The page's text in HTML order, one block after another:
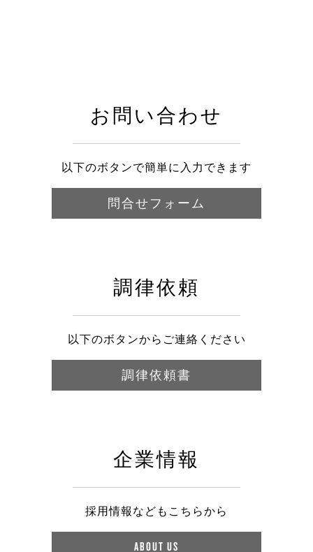
お問い合わせ
以下のボタンで簡単に入力できます
問合せフォーム
調律依頼
以下のボタンからご連絡ください
調律依頼書
企業情報
採用情報などもこちらから
ABOUT US